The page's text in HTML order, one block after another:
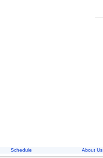
Schedule About Us